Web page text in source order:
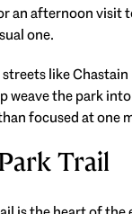
an afternoon visit
one.
like
weave the park
focused at one
Trail